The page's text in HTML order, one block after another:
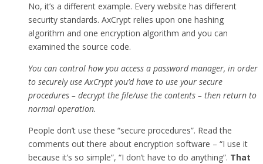
No, it’s a different example. Every website has different
security standards. AxCrypt relies upon one hashing
algorithm and one encryption algorithm and you can
examined the source code.
You can control how you access a password manager, in order
to securely use AxCrypt you’d have to use your secure
procedures – decrypt the file/use the contents – then return to
normal operation.
People don’t use these “secure procedures”. Read the
comments out there about encryption software – “I use it
because it’s so simple”, “I don’t have to do anything”. That